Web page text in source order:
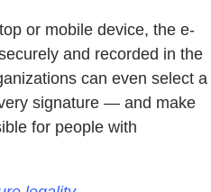
or mobile device, the e-
and recorded in the
can even select a
signature — and make
for people with